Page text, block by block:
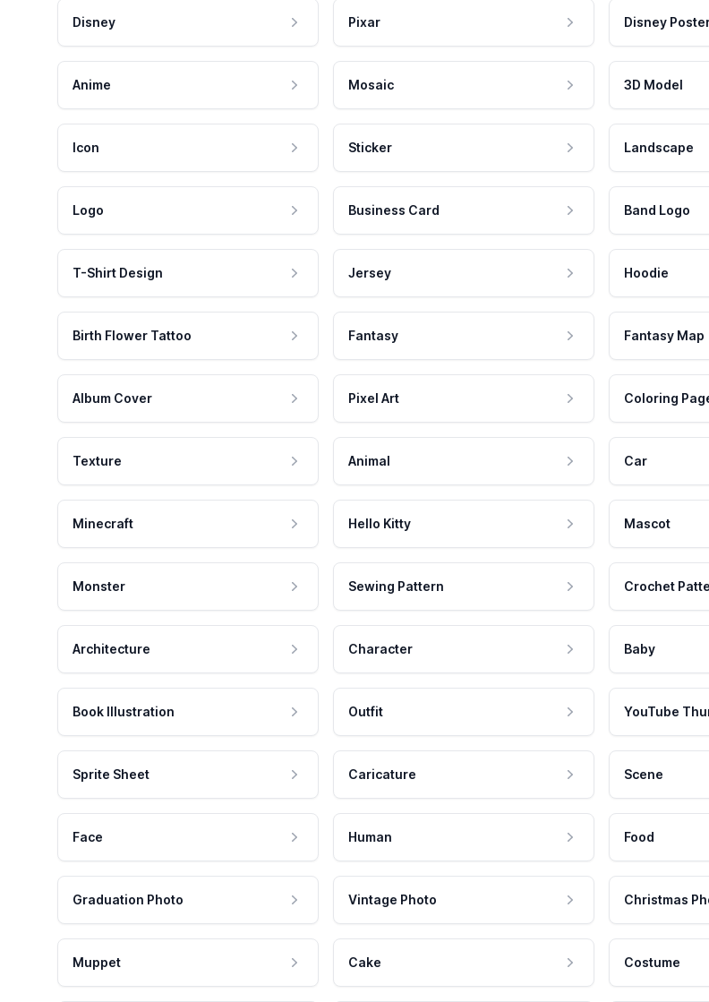
Disney Pixar Disney
Anime Mosaic 3D Model
Icon Sticker Landscape
Logo Business Card Band Logo
T-Shirt Design Jersey Hoodie
Birth Flower Tattoo Fantasy Fantasy Map
Album Cover Pixel Art Coloring
Texture Animal Car
Minecraft Hello Kitty Mascot
Monster Sewing Pattern Crochet
Architecture Character Baby
Book Illustration Outfit YouTube
Sprite Sheet Caricature Scene
Face Human Food
Graduation Photo Vintage Photo Christmas
Muppet Cake Costume